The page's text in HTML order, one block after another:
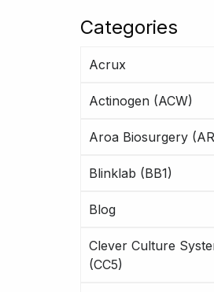
Categories
Acrux
Actinogen (ACW)
Aroa Biosurgery
Blinklab (BB1)
Blog
Clever Culture
(CC5)